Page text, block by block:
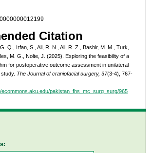
Citation
Q., Irfan, S., Ali, R. N., Ali, R. Z., Bashir, M. M., Turk,
M. G., Nolte, J. (2025). Exploring the feasibility of a
for postoperative outcome assessment in unilateral
The Journal of craniofacial surgery, 37(3-4), 767-
ecommons.aku.edu/pakistan_fhs_mc_surg_surg/965